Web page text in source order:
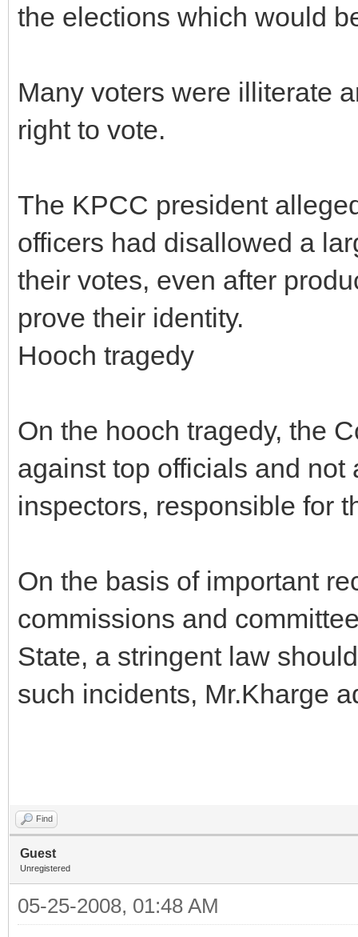
the elections which would
Many voters were illiterate
right to vote.
The KPCC president
officers had disallowed a
their votes, even after
prove their identity.
Hooch tragedy
On the hooch tragedy, the
against top officials and
inspectors, responsible for
On the basis of important
commissions and
State, a stringent law
such incidents, Mr.Kharge
Find
Guest
Unregistered
05-25-2008, 01:48 AM